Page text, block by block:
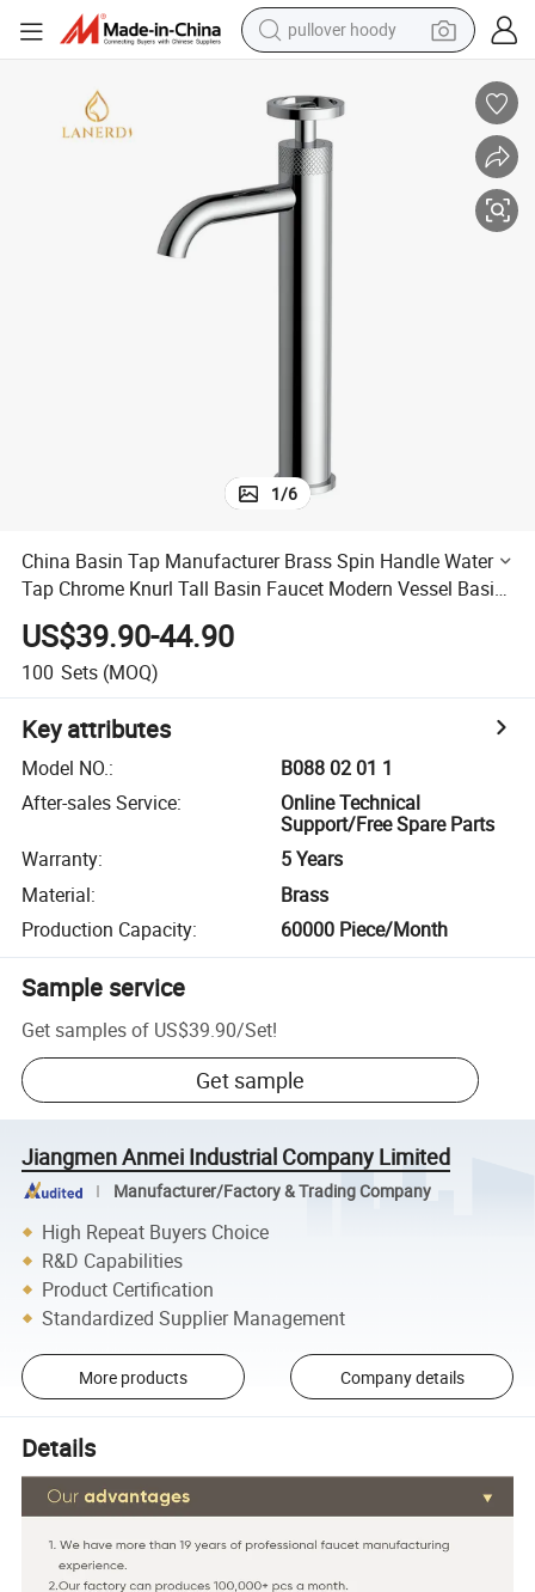
pullover hoody
dirt bike
electric car
container house
1/6
China Basin Tap Manufacturer Brass Spin Handle Water
Tap Chrome Knurl Tall Basin Faucet Modern Vessel Basin
Faucet
US$39.90-44.90
100 Sets (MOQ)
Key attributes
Model NO.:
B088 02 01 1
After-sales Service:
Online Technical
Support/Free Spare Parts
Warranty:
5 Years
Material:
Brass
Production Capacity: 60000 Piece/Month
Sample service
Get samples of US$39.90/Set!
Get sample
Jiangmen Anmei Industrial Company Limited
Manufacturer/Factory & Trading Company
High Repeat Buyers Choice
R&D Capabilities
Product Certification
Standardized Supplier Management
More products Company details
Details